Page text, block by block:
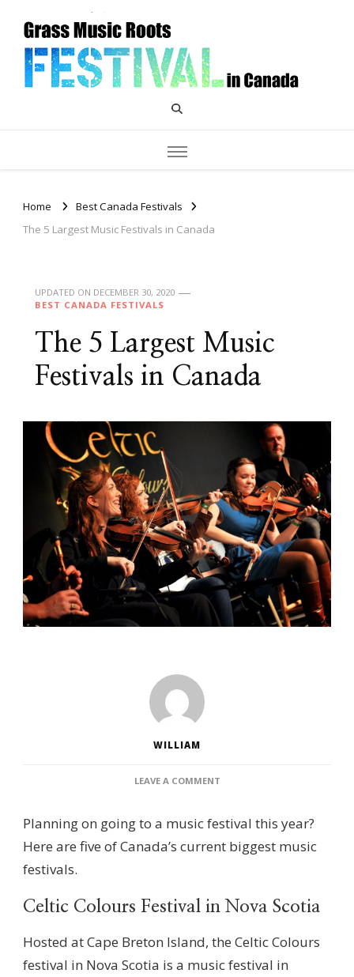
Grass Music Roots Canada
Home
Best Canada Festivals
The 5 Largest Music Festivals in Canada
UPDATED ON DECEMBER 30, 2020
BEST CANADA FESTIVALS
The 5 Largest Music
Festivals in Canada
WILLIAM
LEAVE A COMMENTON
LARGEST
MUSIC
FESTIVALS
Planning on going to a music festival this year?
Here are five of Canada’s current biggest music
festivals.
Celtic Colours Festival in Nova Scotia
Hosted at Cape Breton Island, the Celtic Colours
festival in Nova Scotia is a music festival in